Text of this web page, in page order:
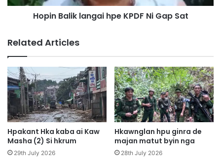
H
a
b
a
n
g
K
a
w
n
n
a
i
n
g
a
i
h
p
e
K
P
D
F
Hopin Balik langai hpe KPDF Ni Gap Sat
Related Articles
Hpakant Hka kaba ai Kaw
Masha (2) Si hkrum
29th July 2026
Hkawnglan hpu ginra de
majan matut byin nga
28th July 2026